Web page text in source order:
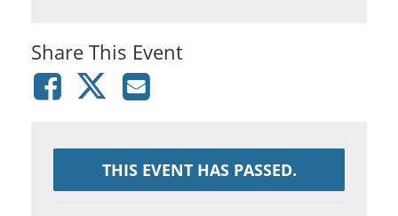
Share This Event
THIS EVENT HAS PASSED.